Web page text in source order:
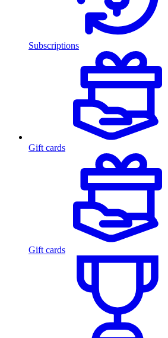
Subscriptions
Gift cards
Gift cards